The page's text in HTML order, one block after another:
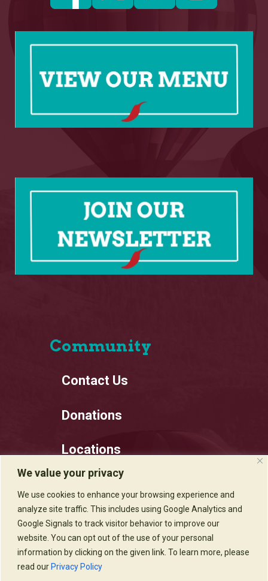
We value your privacy
We use cookies to enhance your browsing experience and
analyze site traffic. This includes using Google Analytics and
Google Signals to track visitor behavior to improve our
website. You can opt out of the use of your personal
information by clicking on the given link. To learn more, please
read ourPrivacy Policy
Community
Contact Us
Donations
Locations
Employment
Privacy Policy